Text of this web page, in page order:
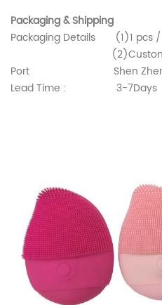
Packaging & Shipping
Packaging Details (1)1 pcs
(2)Customized
Port Shen
Lead Time : 3-7Days